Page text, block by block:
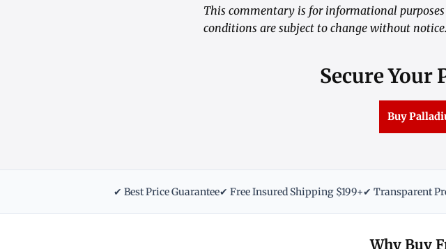
This commentary is for informational
conditions are subject to change without notice.
Secure Your
Buy
✔ Best Price Guarantee✔ Free Insured Shipping $199+✔ Transparent
Why Buy